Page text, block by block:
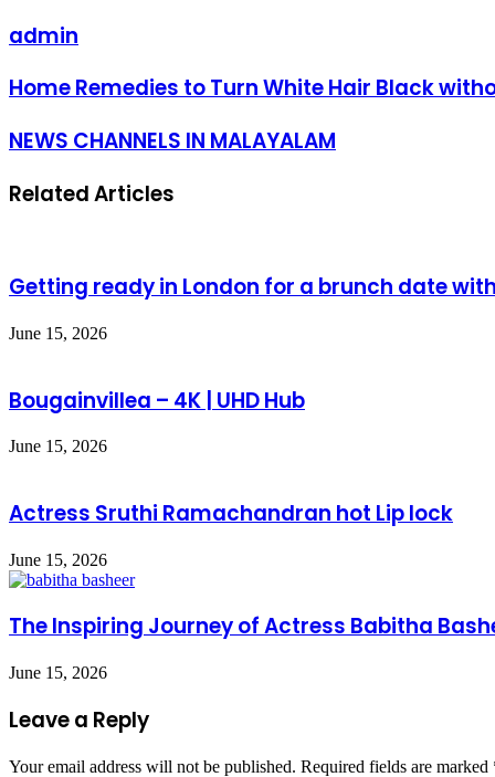
admin
Home Remedies to Turn White Hair Black
NEWS CHANNELS IN MALAYALAM
Related Articles
Getting ready in London for a brunch date
June 15, 2026
Bougainvillea – 4K | UHD Hub
June 15, 2026
Actress Sruthi Ramachandran hot Lip lock
June 15, 2026
The Inspiring Journey of Actress Babitha
June 15, 2026
Leave a Reply
Your email address will not be published. Required fields are marked